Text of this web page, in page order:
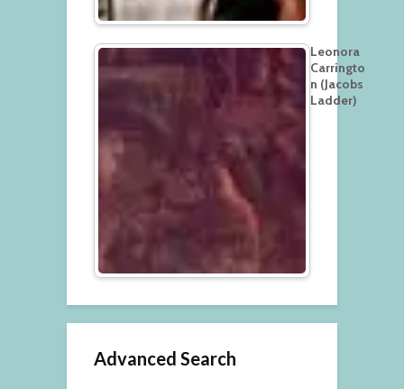
Leonora
Carringto
n (Jacobs
Ladder)
Advanced Search